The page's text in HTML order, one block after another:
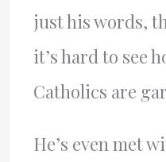
just his words,
it’s hard to see
Catholics are
He’s even met